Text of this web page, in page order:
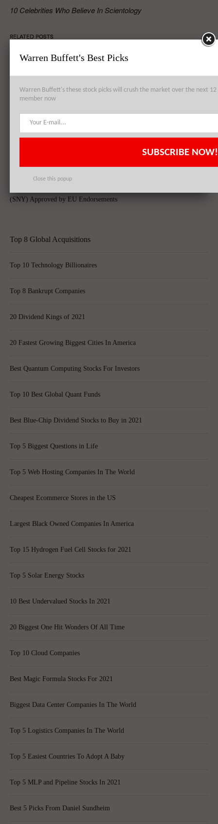
10 Celebrities Who Believe In Scientology
RELATED POSTS
Cramer’s Favorite Picks: Cypress Semiconductor Corporation (CY),
Apple Inc. (AAPL), Celgene Corporation (CELG)
Intel Corporation (INTC), Alcoa Inc (AA), Carnival Corporation
(SNY) Approved by EU Endorsements
Top 8 Global Acquisitions
Top 10 Technology Billionaires
Top 8 Bankrupt Companies
20 Dividend Kings of 2021
20 Fastest Growing Biggest Cities In America
Best Quantum Computing Stocks For Investors
Top 10 Best Global Quant Funds
Best Blue-Chip Dividend Stocks to Buy in 2021
Top 5 Biggest Questions in Life
Top 5 Web Hosting Companies In The World
Cheapest Ecommerce Stores in the US
Largest Black Owned Companies In America
Top 15 Hydrogen Fuel Cell Stocks for 2021
Top 5 Solar Energy Stocks
10 Best Undervalued Stocks In 2021
20 Biggest One Hit Wonders Of All Time
Top 10 Cloud Companies
Best Magic Formula Stocks For 2021
Biggest Data Center Companies In The World
Top 5 Logistics Companies In The World
Top 5 Easiest Countries To Adopt A Baby
Top 5 MLP and Pipeline Stocks In 2021
Best 5 Picks From Daniel Sundheim
Warren Buffett's Best Picks
Warren Buffett's these stock picks will crush the market over the next
member now
SUBSCRIBE NOW!
Close this popup